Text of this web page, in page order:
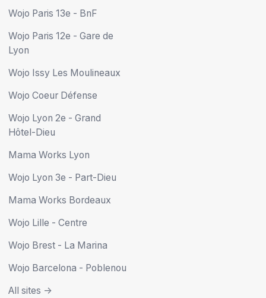
Wojo Paris 13e - BnF
Wojo Paris 12e - Gare de
Lyon
Wojo Issy Les Moulineaux
Wojo Coeur Défense
Wojo Lyon 2e - Grand
Hôtel-Dieu
Mama Works Lyon
Wojo Lyon 3e - Part-Dieu
Mama Works Bordeaux
Wojo Lille - Centre
Wojo Brest - La Marina
Wojo Barcelona - Poblenou
All sites ->